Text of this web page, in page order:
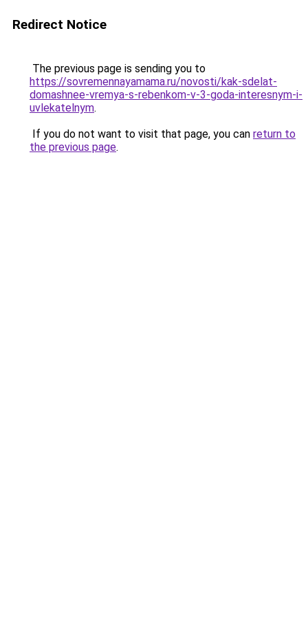
Redirect Notice
The previous page is sending you to
https://sovremennayamama.ru/novosti/kak-sdelat-
domashnee-vremya-s-rebenkom-v-3-goda-interesnym-i-
uvlekatelnym.
If you do not want to visit that page, you can return to
the previous page.